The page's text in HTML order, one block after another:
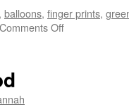
balloons, finger prints,
Comments Offon